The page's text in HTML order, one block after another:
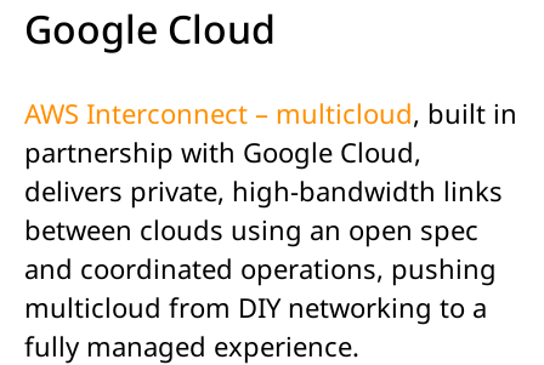
Google Cloud
AWS Interconnect – multicloud, built in
partnership with Google Cloud,
delivers private, high-bandwidth links
between clouds using an open spec
and coordinated operations, pushing
multicloud from DIY networking to a
fully managed experience.